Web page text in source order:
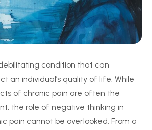
condition that can
an individual’s quality of life. While
of chronic pain are often the
the role of negative thinking in
pain cannot be overlooked. From a